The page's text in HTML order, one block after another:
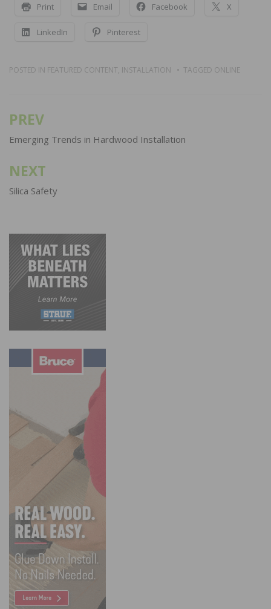
Print Email Facebook X
LinkedIn Pinterest
POSTED IN FEATURED CONTENT, INSTALLATION TAGGED ONLINE
Post
navigation
PREV
Emerging Trends in Hardwood Installation
NEXT
Silica Safety